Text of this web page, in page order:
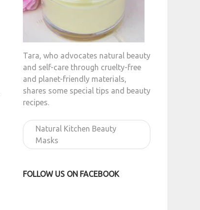
Tara, who advocates natural beauty
and self-care through cruelty-free
and planet-friendly materials,
shares some special tips and beauty
recipes.
Natural Kitchen Beauty
Masks
FOLLOW US ON FACEBOOK